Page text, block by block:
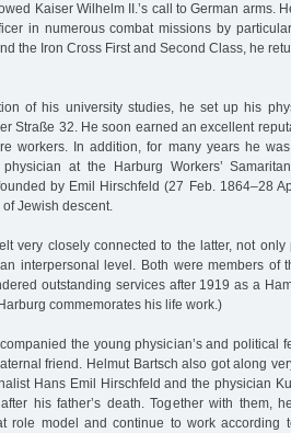
Kaiser Wilhelm II.’s call to German arms.
in numerous combat missions by
the Iron Cross First and Second Class, he
of his university studies, he set up his
Straße 32. He soon earned an excellent
workers. In addition, for many years he
at the Harburg Workers’
by Emil Hirschfeld (27 Feb. 1864–28
Jewish descent.
very closely connected to the latter, not
interpersonal level. Both were members of
outstanding services after 1919 as a
commemorates his life work.)
the young physician’s and political
friend. Helmut Bartsch also got along
Hans Emil Hirschfeld and the physician
his father’s death. Together with them,
role model and continue to work according